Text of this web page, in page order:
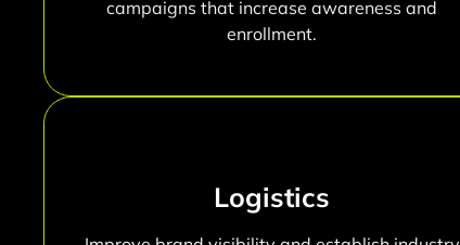
campaigns that increase awareness and
enrollment.
Logistics